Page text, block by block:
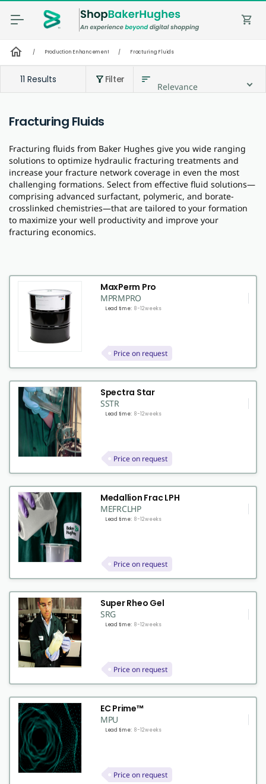
shopping_cart
home / Production Enhancement / Fracturing Fluids
11 Results filter_alt Filter sort
Relevance
Fracturing Fluids
Fracturing fluids from Baker Hughes give you wide ranging
solutions to optimize hydraulic fracturing treatments and
increase your fracture network coverage in even the most
challenging formations. Select from effective fluid solutions—
comprising advanced surfactant, polymeric, and borate-
crosslinked chemistries—that are tailored to your formation
to maximize your well productivity and improve your
fracturing economics.
MaxPerm Pro
MPRMPRO
Lead time: 8-12 weeks
Price on request
Spectra Star
SSTR
Lead time: 8-12 weeks
Price on request
Medallion Frac LPH
MEFRCLHP
Lead time: 8-12 weeks
Price on request
Super Rheo Gel
SRG
Lead time: 8-12 weeks
Price on request
EC Prime™
MPU
Lead time: 8-12 weeks
Price on request